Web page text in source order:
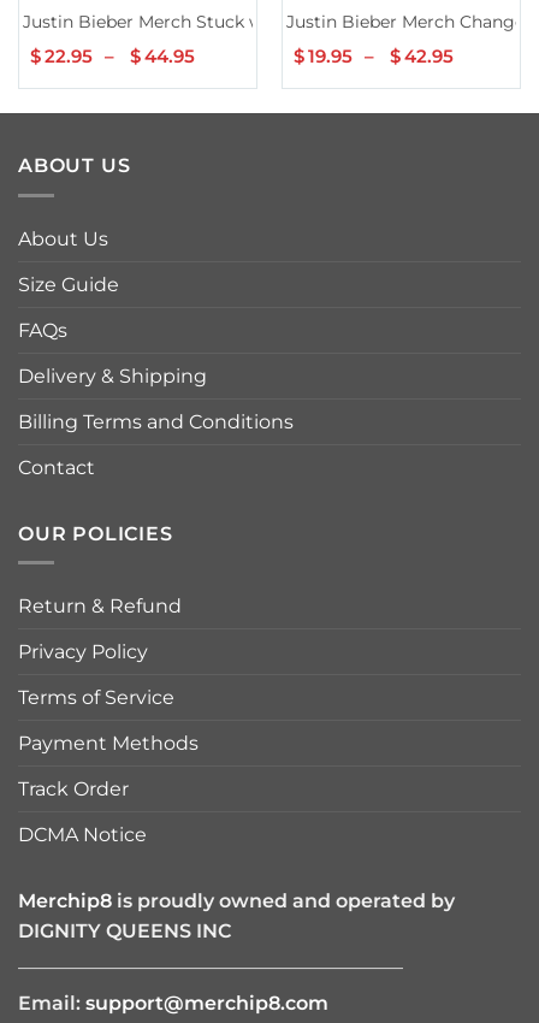
Justin Bieber Merch Stuck with U Chair T-Shirt III
$22.95 – $44.95
$22.95
through
Justin Bieber Merch
$19.95 – $42.95
$19.95
through
ABOUT US
About Us
Size Guide
FAQs
Delivery & Shipping
Billing Terms and Conditions
Contact
OUR POLICIES
Return & Refund
Privacy Policy
Terms of Service
Payment Methods
Track Order
DCMA Notice
Merchip8 is proudly owned and operated by
DIGNITY QUEENS INC
————————————————————
Email: support@merchip8.com